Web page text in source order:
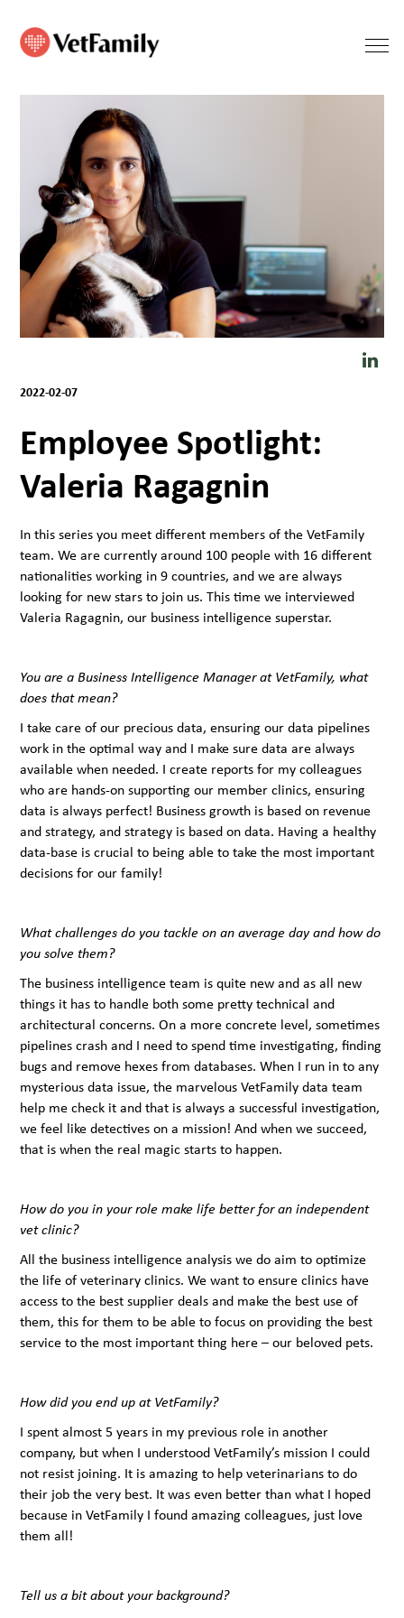
2022-02-07
Employee Spotlight:
Valeria Ragagnin
In this series you meet different members of the VetFamily
team. We are currently around 100 people with 16 different
nationalities working in 9 countries, and we are always
looking for new stars to join us. This time we interviewed
Valeria Ragagnin, our business intelligence superstar.
You are a Business Intelligence Manager at VetFamily, what
does that mean?
I take care of our precious data, ensuring our data pipelines
work in the optimal way and I make sure data are always
available when needed. I create reports for my colleagues
who are hands-on supporting our member clinics, ensuring
data is always perfect! Business growth is based on revenue
and strategy, and strategy is based on data. Having a healthy
data-base is crucial to being able to take the most important
decisions for our family!
What challenges do you tackle on an average day and how do
you solve them?
The business intelligence team is quite new and as all new
things it has to handle both some pretty technical and
architectural concerns. On a more concrete level, sometimes
pipelines crash and I need to spend time investigating, finding
bugs and remove hexes from databases. When I run in to any
mysterious data issue, the marvelous VetFamily data team
help me check it and that is always a successful investigation,
we feel like detectives on a mission! And when we succeed,
that is when the real magic starts to happen.
How do you in your role make life better for an independent
vet clinic?
All the business intelligence analysis we do aim to optimize
the life of veterinary clinics. We want to ensure clinics have
access to the best supplier deals and make the best use of
them, this for them to be able to focus on providing the best
service to the most important thing here – our beloved pets.
How did you end up at VetFamily?
I spent almost 5 years in my previous role in another
company, but when I understood VetFamily’s mission I could
not resist joining. It is amazing to help veterinarians to do
their job the very best. It was even better than what I hoped
because in VetFamily I found amazing colleagues, just love
them all!
Tell us a bit about your background?